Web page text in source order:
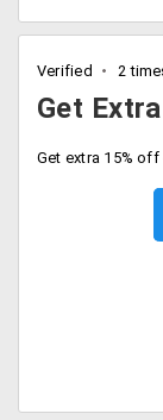
Verified 2
Get